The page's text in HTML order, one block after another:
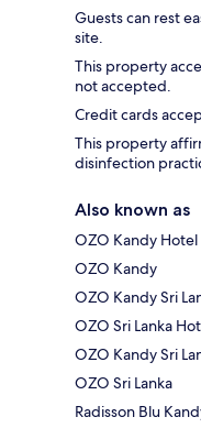
Guests can rest
site.
This property
not accepted.
Credit cards
This property
disinfection
Also known as
OZO Kandy Hotel
OZO Kandy
OZO Kandy Sri
OZO Sri Lanka
OZO Kandy Sri
OZO Sri Lanka
Radisson Blu